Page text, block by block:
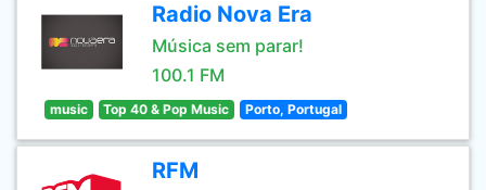
Radio Nova Era
Música sem parar!
100.1 FM
music Top 40 & Pop Music Porto, Portugal
RFM